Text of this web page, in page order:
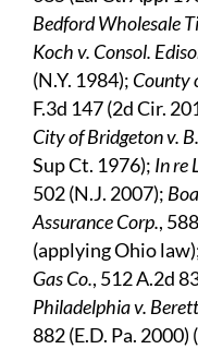
Bedford Wholesale
Koch v. Consol.
(N.Y. 1984); County
F.3d 147 (2d Cir.
City of Bridgeton v.
Sup Ct. 1976); In re
502 (N.J. 2007);
Assurance Corp.,
(applying Ohio
Gas Co., 512 A.2d
Philadelphia v.
882 (E.D. Pa.